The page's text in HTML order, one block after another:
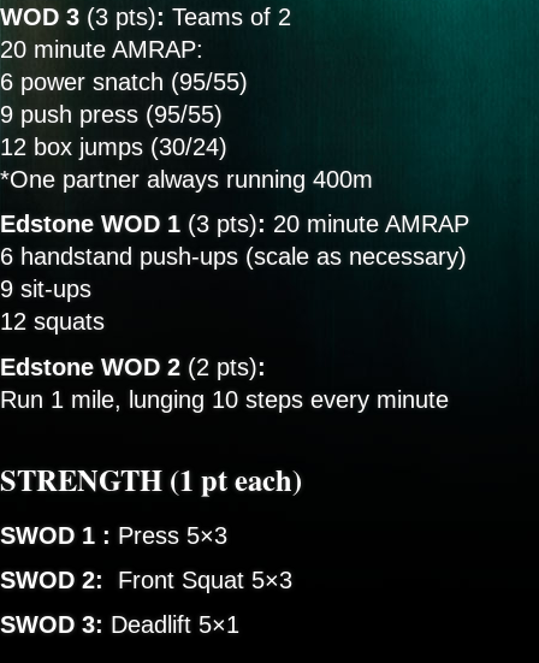
WOD 3 (3 pts): Teams of 2
20 minute AMRAP:
6 power snatch (95/55)
9 push press (95/55)
12 box jumps (30/24)
*One partner always running 400m
Edstone WOD 1 (3 pts): 20 minute AMRAP
6 handstand push-ups (scale as necessary)
9 sit-ups
12 squats
Edstone WOD 2 (2 pts):
Run 1 mile, lunging 10 steps every minute
STRENGTH (1 pt each)
SWOD 1 : Press 5×3
SWOD 2: Front Squat 5×3
SWOD 3: Deadlift 5×1